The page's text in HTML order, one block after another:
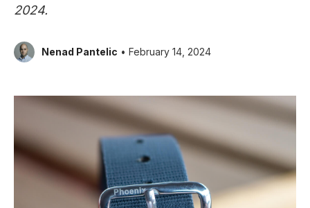
2024.
Nenad Pantelic • February 14, 2024